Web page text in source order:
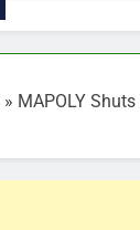
» MAPOLY